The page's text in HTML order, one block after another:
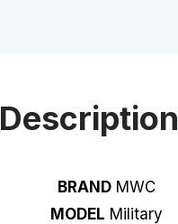
Description
BRAND MWC
MODEL Military